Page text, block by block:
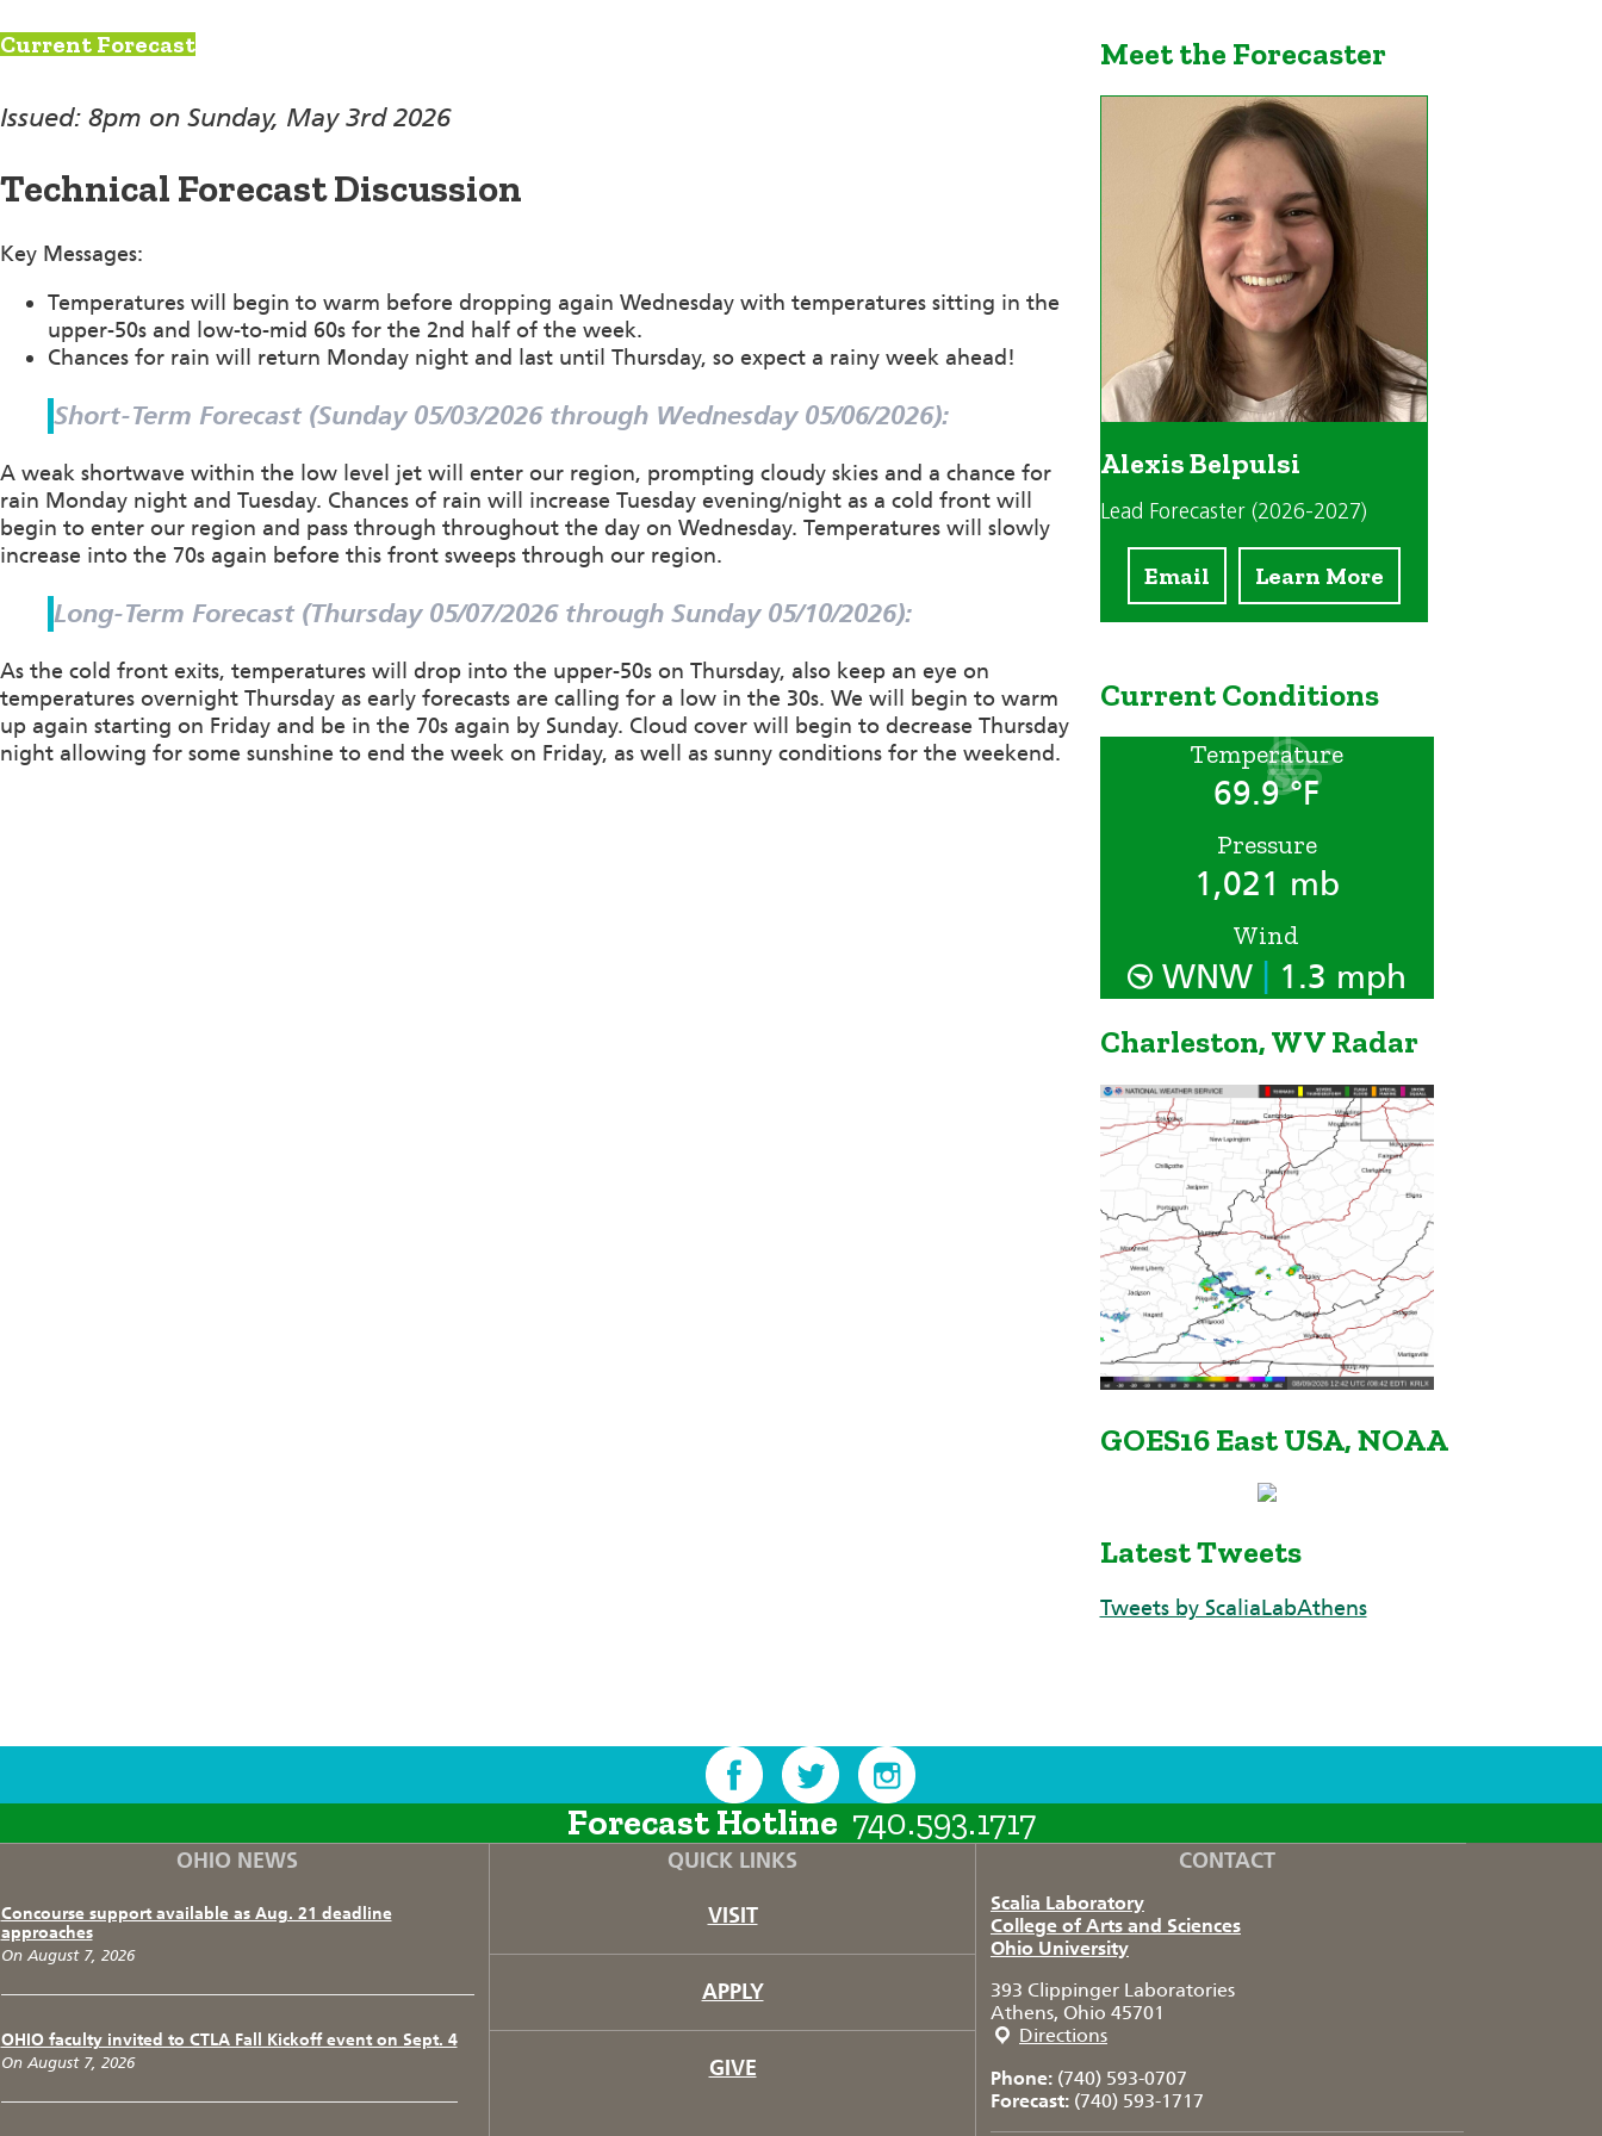
Current Forecast
Issued: 8pm on Sunday, May 3rd 2026
Technical Forecast Discussion
Key Messages:
Temperatures will begin to warm before dropping again Wednesday with temperatures sitting in the
upper-50s and low-to-mid 60s for the 2nd half of the week.
Chances for rain will return Monday night and last until Thursday, so expect a rainy week ahead!
Short-Term Forecast (Sunday 05/03/2026 through Wednesday 05/06/2026):
A weak shortwave within the low level jet will enter our region, prompting cloudy skies and a chance for
rain Monday night and Tuesday. Chances of rain will increase Tuesday evening/night as a cold front will
begin to enter our region and pass through throughout the day on Wednesday. Temperatures will slowly
increase into the 70s again before this front sweeps through our region.
Long-Term Forecast (Thursday 05/07/2026 through Sunday 05/10/2026):
As the cold front exits, temperatures will drop into the upper-50s on Thursday, also keep an eye on
temperatures overnight Thursday as early forecasts are calling for a low in the 30s. We will begin to warm
up again starting on Friday and be in the 70s again by Sunday. Cloud cover will begin to decrease Thursday
night allowing for some sunshine to end the week on Friday, as well as sunny conditions for the weekend.
Meet the Forecaster
Alexis Belpulsi
Lead Forecaster (2026-2027)
Email Learn More
Current Conditions
Temperature
69.9 °F
Pressure
1,021 mb
Wind
WNW 1.3 mph
Charleston, WV Radar
GOES16 East USA, NOAA
Latest Tweets
Tweets by ScaliaLabAthens
F T I
Forecast Hotline 740.593.1717
OHIO NEWS
Concourse support available as Aug. 21 deadline
approaches
On August 7, 2026
OHIO faculty invited to CTLA Fall Kickoff event on Sept. 4
On August 7, 2026
QUICK LINKS
VISIT
APPLY
GIVE
CONTACT
Scalia Laboratory
College of Arts and Sciences
Ohio University
393 Clippinger Laboratories
Athens, Ohio 45701
Directions
Phone: (740) 593-0707
Forecast: (740) 593-1717